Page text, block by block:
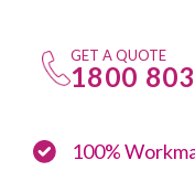
GET A QUOTE
1800
100%